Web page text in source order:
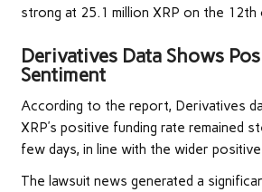
strong at 25.1 million XRP on the 12th
Derivatives Data Shows
Sentiment
According to the report, Derivatives
XRP’s positive funding rate remained
few days, in line with the wider
The lawsuit news generated a